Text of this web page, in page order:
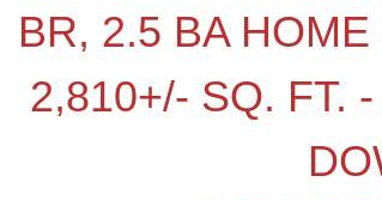
BR, 2.5 BA
2,810+/- SQ. FT.